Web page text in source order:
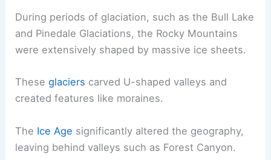
During periods of glaciation, such as the Bull Lake
and Pinedale Glaciations, the Rocky Mountains
were extensively shaped by massive ice sheets.
Theseglaciers carved U-shaped valleys and
created features like moraines.
The Ice Age significantly altered the geography,
leaving behind valleys such as Forest Canyon.